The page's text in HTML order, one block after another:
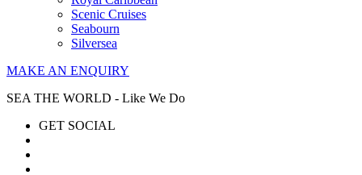
Scenic Cruises
Seabourn
Silversea
MAKE AN ENQUIRY
SEA THE WORLD - Like We Do
GET SOCIAL